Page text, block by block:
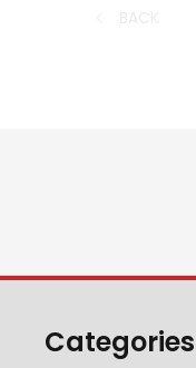
Categories